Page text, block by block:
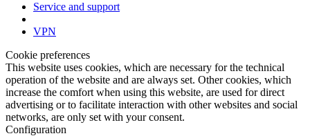
Service and support
VPN
Cookie preferences
This website uses cookies, which are necessary for the technical
operation of the website and are always set. Other cookies, which
increase the comfort when using this website, are used for direct
advertising or to facilitate interaction with other websites and social
networks, are only set with your consent.
Configuration